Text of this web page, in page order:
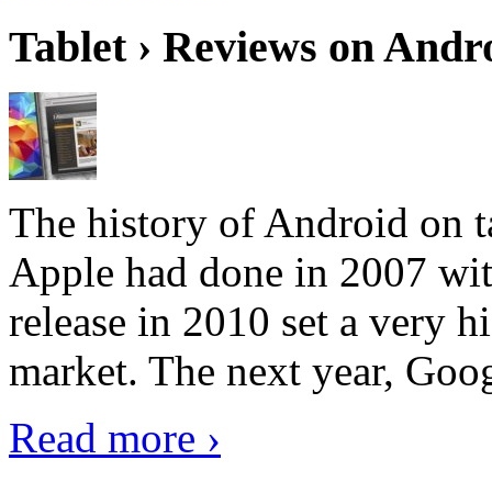
Tablet › Reviews on
The history of Android on
Apple had done in 2007
release in 2010 set a very
market. The next year,
Read more ›